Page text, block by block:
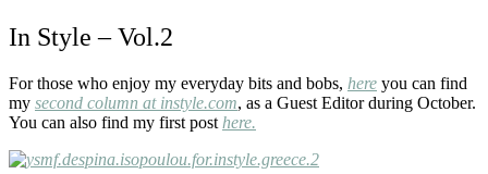
In Style – Vol.2
For those who enjoy my everyday bits and bobs, here you can find
my second column at instyle.com, as a Guest Editor during October.
You can also find my first post here.